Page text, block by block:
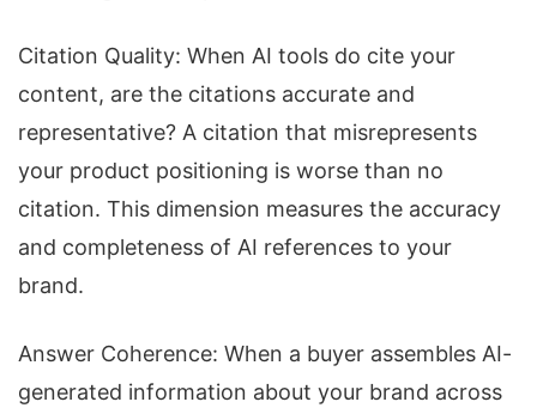
Citation Quality: When AI tools do cite your
content, are the citations accurate and
representative? A citation that misrepresents
your product positioning is worse than no
citation. This dimension measures the accuracy
and completeness of AI references to your
brand.
Answer Coherence: When a buyer assembles AI-
generated information about your brand across